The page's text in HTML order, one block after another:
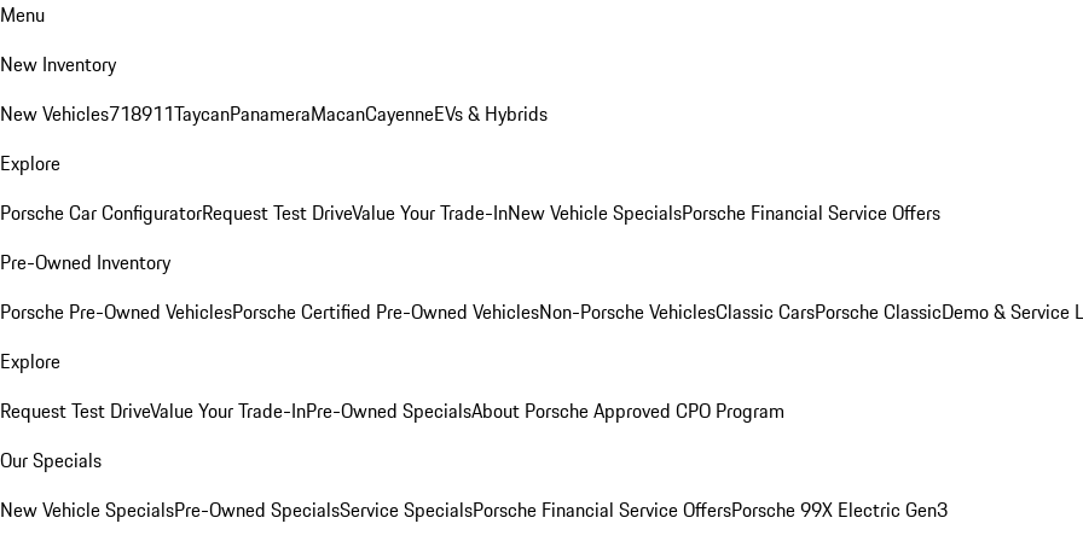
Menu
New Inventory
New Vehicles718911TaycanPanameraMacanCayenneEVs & Hybrids
Explore
Porsche Car ConfiguratorRequest Test DriveValue Your Trade-InNew Vehicle SpecialsPorsche Financial Service Offers
Pre-Owned Inventory
Porsche Pre-Owned VehiclesPorsche Certified Pre-Owned VehiclesNon-Porsche VehiclesClassic CarsPorsche ClassicDemo & Service
Explore
Request Test DriveValue Your Trade-InPre-Owned SpecialsAbout Porsche Approved CPO Program
Our Specials
New Vehicle SpecialsPre-Owned SpecialsService SpecialsPorsche Financial Service OffersPorsche 99X Electric Gen3